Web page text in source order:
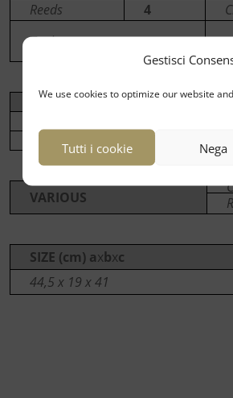
Gestisci
We use cookies to optimize our website
Tutti i cookie Nega
Reeds
4
Tuning
LEFT
Reeds
VARIOUS
SIZE (cm) axbxc
44,5 x 19 x 41